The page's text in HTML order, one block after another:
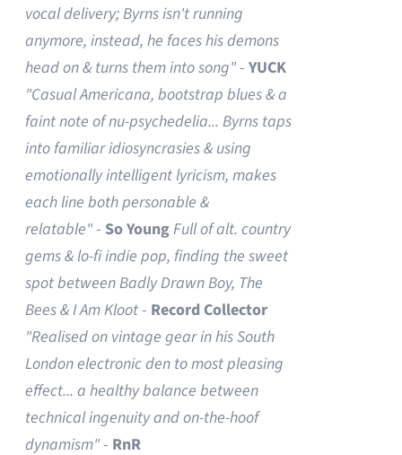
vocal delivery; Byrns isn't running
anymore, instead, he faces his demons
head on & turns them into song"-YUCK
"Casual Americana, bootstrap blues & a
faint note of nu-psychedelia... Byrns taps
into familiar idiosyncrasies & using
emotionally intelligent lyricism, makes
each line both personable &
relatable"- So YoungFull of alt. country
gems & lo-fi indie pop, finding the sweet
spot between Badly Drawn Boy, The
Bees & I Am Kloot- Record Collector
"Realised on vintage gear in his South
London electronic den to most pleasing
effect... a healthy balance between
technical ingenuity and on-the-hoof
dynamism"- RnR